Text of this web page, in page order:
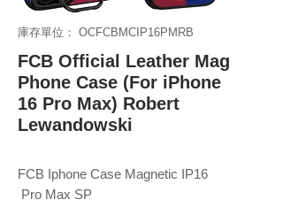
庫存單位： OCFCBMCIP16PMRB
FCB Official Leather Mag
Phone Case (For iPhone
16 Pro Max) Robert
Lewandowski
FCB Iphone Case Magnetic IP16
Pro Max SP